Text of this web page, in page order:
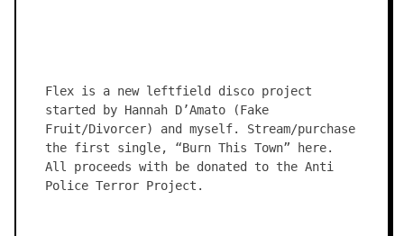
Flex is a new leftfield disco project
started by Hannah D’Amato (Fake
Fruit/Divorcer) and myself. Stream/purchase
the first single, “Burn This Town” here.
All proceeds with be donated to the Anti
Police Terror Project.